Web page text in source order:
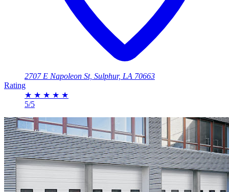
2707 E Napoleon St, Sulphur, LA 70663
Rating
★ ★ ★ ★ ★
5/5